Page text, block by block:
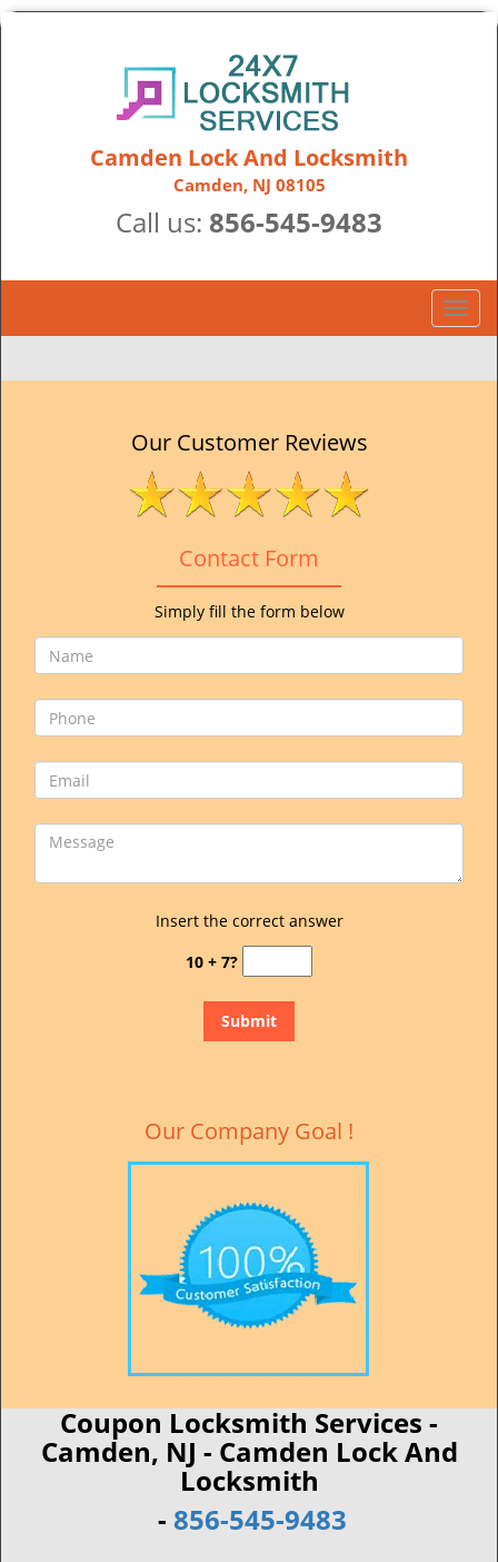
Camden Lock And Locksmith
Camden, NJ 08105
Call us: 856-545-9483
T
o
g
n
Our Customer Reviews
Contact Form
Simply fill the form below
Insert the correct answer
10 + 7?
Our Company Goal !
Coupon Locksmith Services -
Camden, NJ - Camden Lock And
Locksmith
- 856-545-9483